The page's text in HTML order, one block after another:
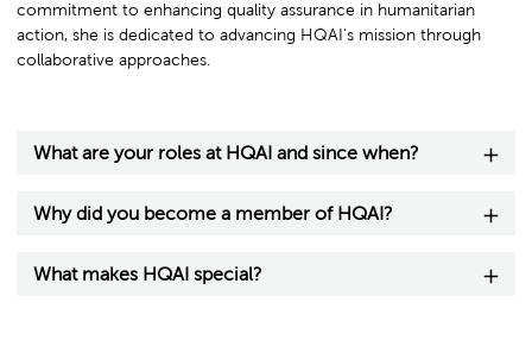
commitment to enhancing quality assurance in humanitarian
action, she is dedicated to advancing HQAI's mission through
collaborative approaches.
What are your roles at HQAI and since when?
Why did you become a member of HQAI?
What makes HQAI special?